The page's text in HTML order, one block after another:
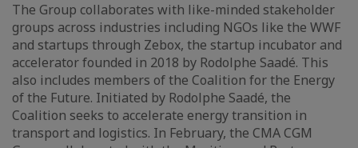
The Group collaborates with like-minded stakeholder
groups across industries including NGOs like the WWF
and startups through Zebox, the startup incubator and
accelerator founded in 2018 by Rodolphe Saadé. This
also includes members of the Coalition for the Energy
of the Future. Initiated by Rodolphe Saadé, the
Coalition seeks to accelerate energy transition in
transport and logistics. In February, the CMA CGM